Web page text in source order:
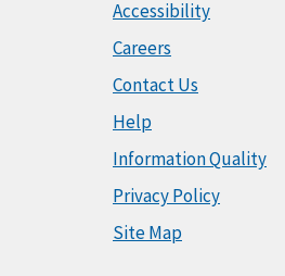
Accessibility
Careers
Contact Us
Help
Information Quality
Privacy Policy
Site Map